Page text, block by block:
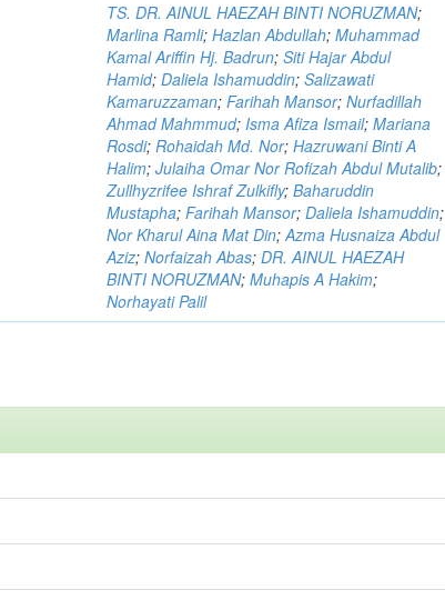
TS. DR. AINUL HAEZAH BINTI NORUZMAN;
Marlina Ramli;Hazlan Abdullah;Muhammad
Kamal Ariffin Hj. Badrun;Siti Hajar Abdul
Hamid;Daliela Ishamuddin;Salizawati
Kamaruzzaman;Farihah Mansor;Nurfadillah
Ahmad Mahmmud;Isma Afiza Ismail;Mariana
Rosdi;Rohaidah Md. Nor;Hazruwani Binti A
Halim;Julaiha Omar Nor Rofizah Abdul Mutalib;
Zullhyzrifee Ishraf Zulkifly;Baharuddin
Mustapha;Farihah Mansor;Daliela Ishamuddin;
Nor Kharul Aina Mat Din;Azma Husnaiza Abdul
Aziz;Norfaizah Abas;DR. AINUL HAEZAH
BINTI NORUZMAN;Muhapis A Hakim;
Norhayati Palil